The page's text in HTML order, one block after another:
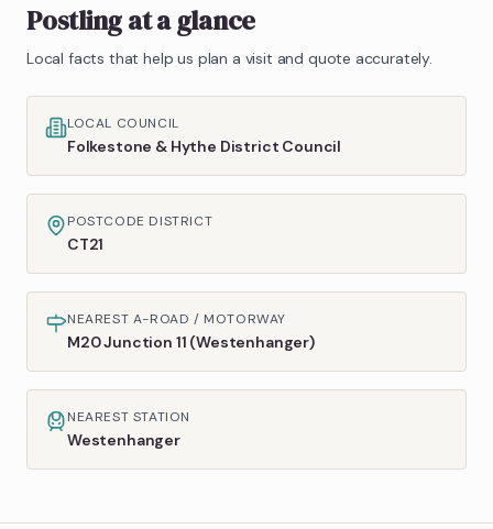
Postlingat a glance
Local facts that help us plan a visit and quote accurately.
LOCAL COUNCIL
Folkestone & Hythe District Council
POSTCODE DISTRICT
CT21
NEAREST A-ROAD / MOTORWAY
M20 Junction 11 (Westenhanger)
NEAREST STATION
Westenhanger